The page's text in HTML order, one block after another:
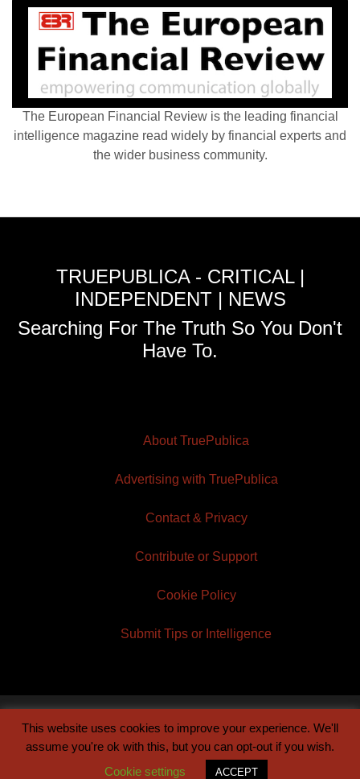
The European Financial Review is the leading financial
intelligence magazine read widely by financial experts and
the wider business community.
TRUEPUBLICA - CRITICAL |
INDEPENDENT | NEWS
Searching For The Truth So You Don't
Have To.
About TruePublica
Advertising with TruePublica
Contact & Privacy
Contribute or Support
Cookie Policy
Submit Tips or Intelligence
© 2026 TruePublica | Built byCentury Sun
This website uses cookies to improve your experience. We'll
assume you're ok with this, but you can opt-out if you wish.
Cookie settings
ACCEPT